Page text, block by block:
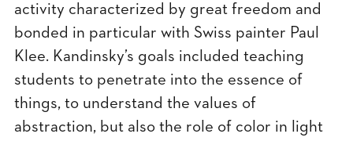
activity characterized by great freedom and
bonded in particular with Swiss painter Paul
Klee. Kandinsky’s goals included teaching
students to penetrate into the essence of
things, to understand the values of
abstraction, but also the role of color in light